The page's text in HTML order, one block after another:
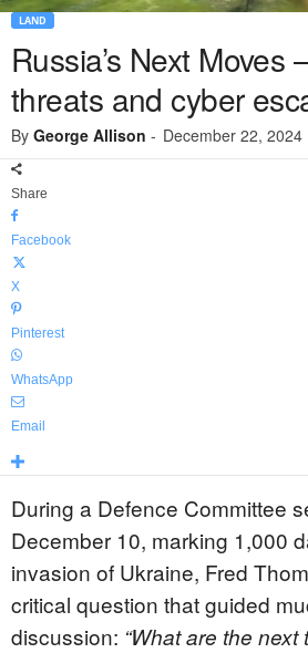
LAND
Russia’s Next Moves
threats and cyber
By George Allison - December 22, 2024
Share
Facebook
X
Pinterest
WhatsApp
Email
During a Defence Committee
December 10, marking 1,000
invasion of Ukraine, Fred
critical question that guided
discussion: “What are the